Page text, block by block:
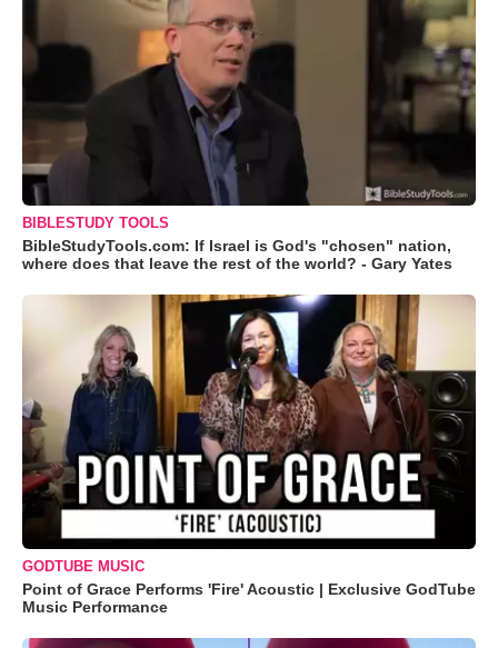
BIBLESTUDY TOOLS
BibleStudyTools.com: If Israel is God's "chosen" nation,
where does that leave the rest of the world? - Gary Yates
GODTUBE MUSIC
Point of Grace Performs 'Fire' Acoustic | Exclusive GodTube
Music Performance